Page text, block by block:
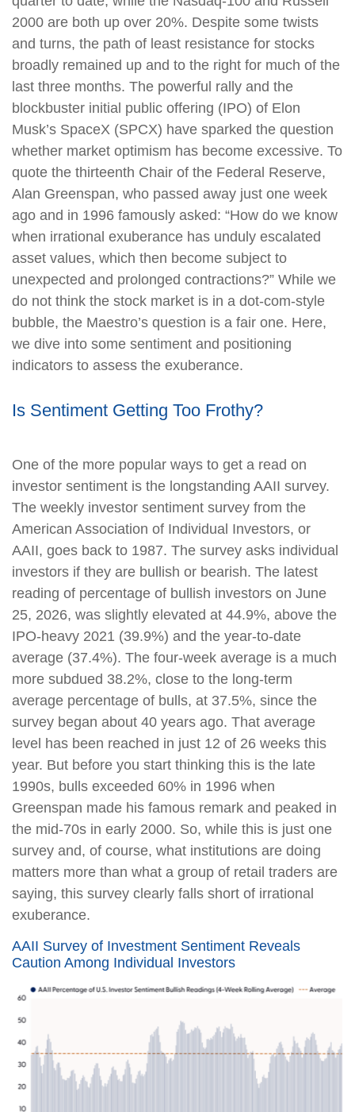
2000 are both up over 20%. Despite some twists
and turns, the path of least resistance for stocks
broadly remained up and to the right for much of the
last three months. The powerful rally and the
blockbuster initial public offering (IPO) of Elon
Musk’s SpaceX (SPCX) have sparked the question
whether market optimism has become excessive. To
quote the thirteenth Chair of the Federal Reserve,
Alan Greenspan, who passed away just one week
ago and in 1996 famously asked: “How do we know
when irrational exuberance has unduly escalated
asset values, which then become subject to
unexpected and prolonged contractions?” While we
do not think the stock market is in a dot-com-style
bubble, the Maestro’s question is a fair one. Here,
we dive into some sentiment and positioning
indicators to assess the exuberance.
Is Sentiment Getting Too Frothy?
One of the more popular ways to get a read on
investor sentiment is the longstanding AAII survey.
The weekly investor sentiment survey from the
American Association of Individual Investors, or
AAII, goes back to 1987. The survey asks individual
investors if they are bullish or bearish. The latest
reading of percentage of bullish investors on June
25, 2026, was slightly elevated at 44.9%, above the
IPO-heavy 2021 (39.9%) and the year-to-date
average (37.4%). The four-week average is a much
more subdued 38.2%, close to the long-term
average percentage of bulls, at 37.5%, since the
survey began about 40 years ago. That average
level has been reached in just 12 of 26 weeks this
year. But before you start thinking this is the late
1990s, bulls exceeded 60% in 1996 when
Greenspan made his famous remark and peaked in
the mid-70s in early 2000. So, while this is just one
survey and, of course, what institutions are doing
matters more than what a group of retail traders are
saying, this survey clearly falls short of irrational
exuberance.
AAII Survey of Investment Sentiment Reveals
Caution Among Individual Investors